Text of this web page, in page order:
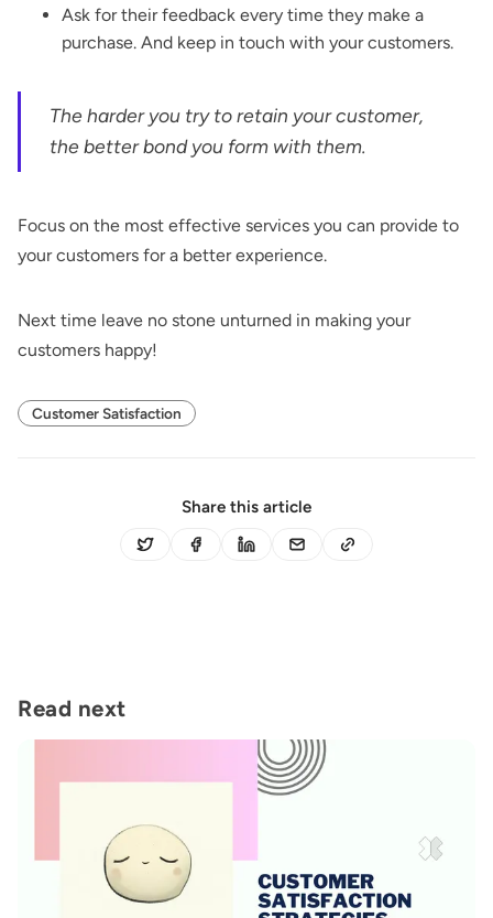
Ask for their feedback every time they make a
purchase. And keep in touch with your customers.
The harder you try to retain your customer,
the better bond you form with them.
Focus on the most effective services you can provide to
your customers for a better experience.
Next time leave no stone unturned in making your
customers happy!
Customer Satisfaction
Share this article
Read next